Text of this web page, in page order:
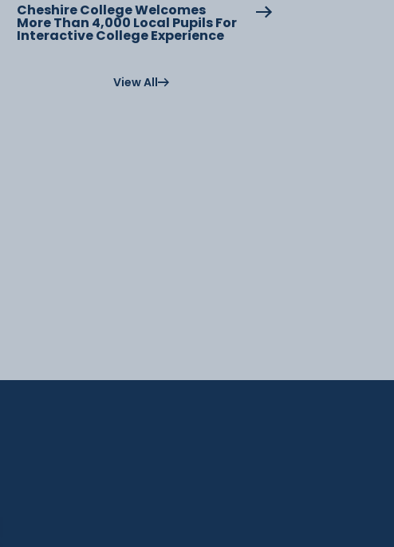
Cheshire College Welcomes
More Than 4,000 Local Pupils For
Interactive College Experience
View All